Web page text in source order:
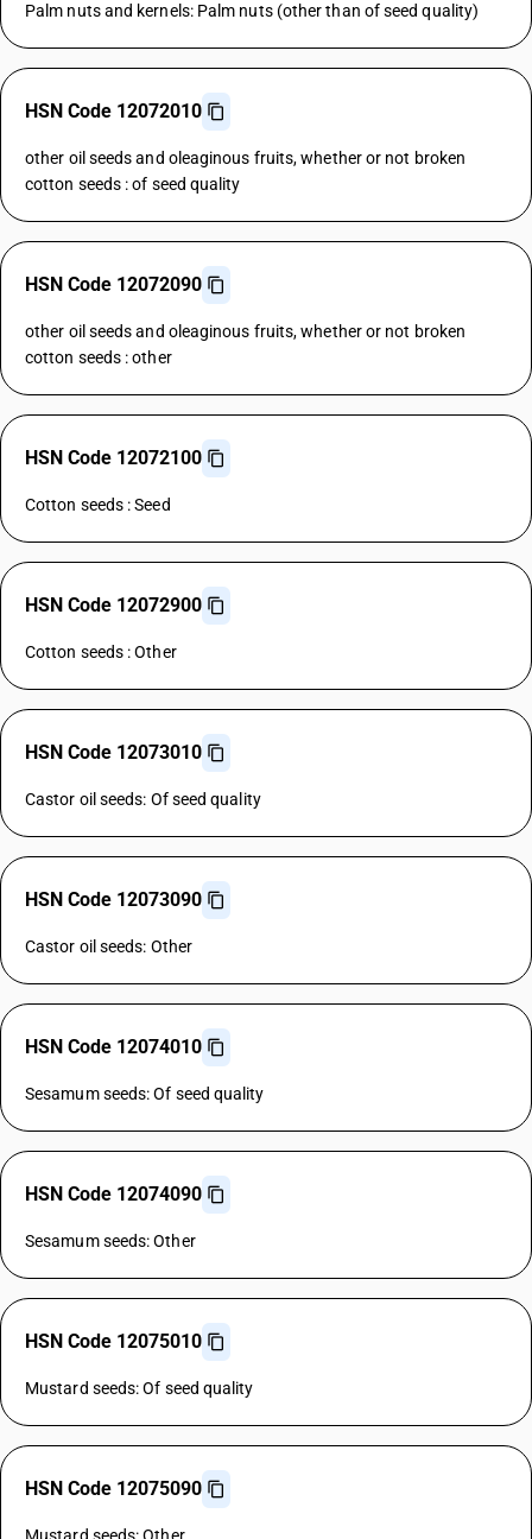
Palm nuts and kernels: Palm nuts (other than of seed quality)
HSN Code 12072010
other oil seeds and oleaginous fruits, whether or not broken
cotton seeds : of seed quality
HSN Code 12072090
other oil seeds and oleaginous fruits, whether or not broken
cotton seeds : other
HSN Code 12072100
Cotton seeds : Seed
HSN Code 12072900
Cotton seeds : Other
HSN Code 12073010
Castor oil seeds: Of seed quality
HSN Code 12073090
Castor oil seeds: Other
HSN Code 12074010
Sesamum seeds: Of seed quality
HSN Code 12074090
Sesamum seeds: Other
HSN Code 12075010
Mustard seeds: Of seed quality
HSN Code 12075090